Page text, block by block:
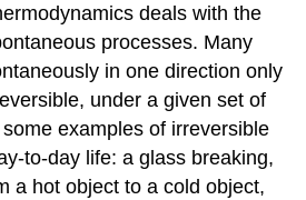
deals with the
processes. Many
in one direction only
under a given set of
examples of irreversible
to-day life: a glass breaking,
a hot object to a cold object,